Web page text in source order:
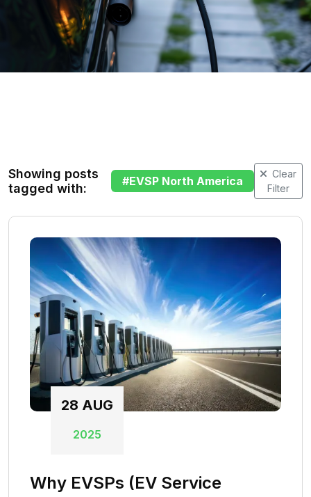
Showing posts
tagged with:
#EVSP North America
Clear
Filter
28 AUG
2025
Why EVSPs (EV Service